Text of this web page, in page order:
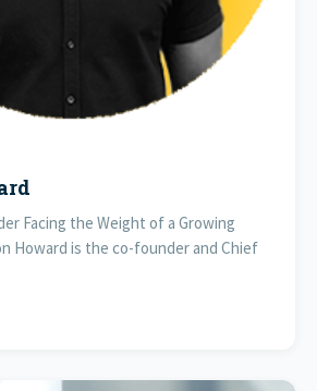
Facing the Weight of a Growing
Howard is the co-founder and Chief